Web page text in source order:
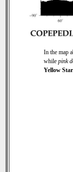
In the map
while pink
Yellow